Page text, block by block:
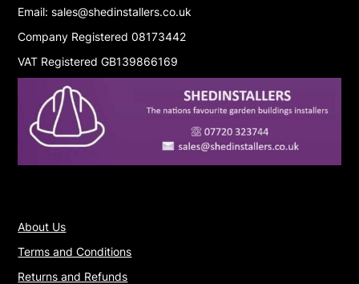
Email: sales@shedinstallers.co.uk
Company Registered 08173442
VAT Registered GB139866169
About Us
Terms and Conditions
Returns and Refunds